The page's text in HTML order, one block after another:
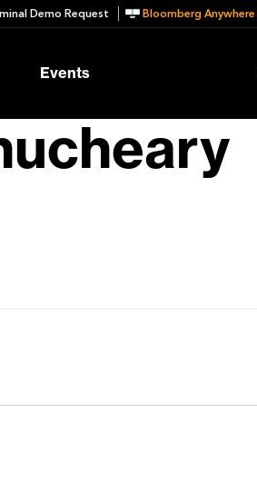
Demo Request Bloomberg
Events